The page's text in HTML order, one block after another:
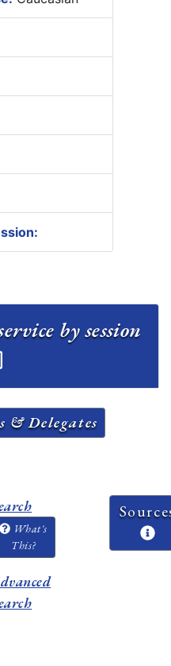
by session
& Delegates
What's
This?